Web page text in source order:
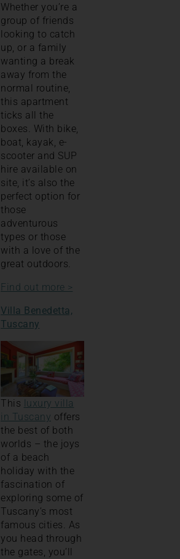
Whether you’re a
group of friends
looking to catch
up, or a family
wanting a break
away from the
normal routine,
this apartment
ticks all the
boxes. With bike,
boat, kayak, e-
scooter and SUP
hire available on
site, it’s also the
perfect option for
those
adventurous
types or those
with a love of the
great outdoors.
Find out more >
Villa Benedetta,
Tuscany
This luxury villa
in Tuscany offers
the best of both
worlds – the joys
of a beach
holiday with the
fascination of
exploring some of
Tuscany’s most
famous cities. As
you head through
the gates, you’ll